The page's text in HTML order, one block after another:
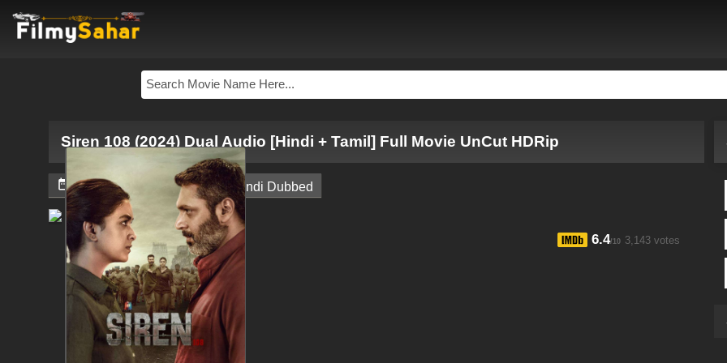
Siren 108 (2024) Dual Audio [Hindi + Tamil] Full Movie UnCut HDRip
April 19, 2024  South Hindi Dubbed
6.4/10 3,143 votes